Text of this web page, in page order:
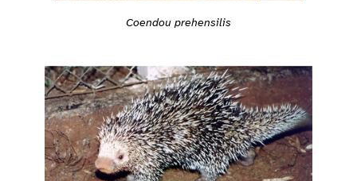
Coendou prehensilis